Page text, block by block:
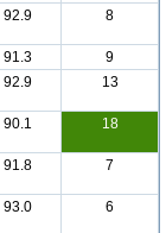
92.9 8
91.3
9
92.9 13
90.1 18
91.8 7
93.0 6